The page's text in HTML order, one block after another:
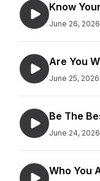
Know
June 26, 2026
Are You
June 25, 2026
Be The
June 24, 2026
Who You